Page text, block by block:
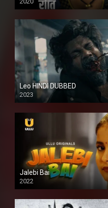
Leo HINDI DUBBED
2023
SD
Jalebi Bai
2022